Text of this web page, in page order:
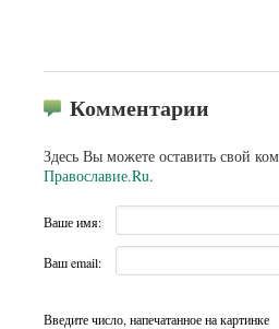
Комментарии
Здесь Вы можете оставить свой
Православие.Ru.
Ваше имя:
Ваш email:
Введите число, напечатанное на картинке